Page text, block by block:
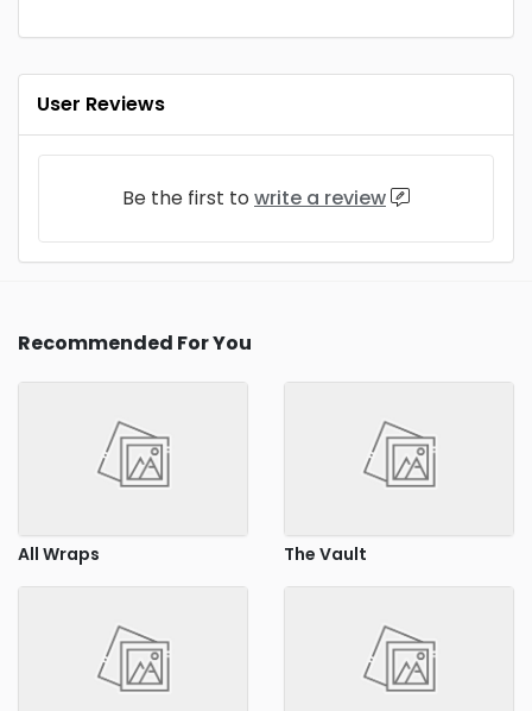
User Reviews
Be the first to write a review
Recommended For You
All Wraps The Vault